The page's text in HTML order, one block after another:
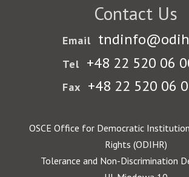
Contact Us
Email
Tel +48 22 520 06
Fax +48 22 520 06
OSCE Office for Democratic
Rights (ODIHR)
Tolerance and Non-Discrimination